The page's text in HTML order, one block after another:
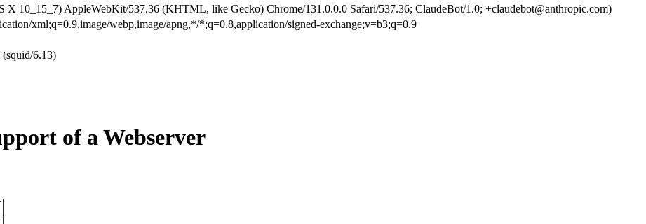
X 10_15_7) AppleWebKit/537.36 (KHTML, like Gecko) Chrome/131.0.0.0 Safari/537.36; ClaudeBot/1.0; +claudebot@anthropic.com)
xml;q=0.9,image/webp,image/apng,*/*;q=0.8,application/signed-exchange;v=b3;q=0.9
6.13)
of a Webserver